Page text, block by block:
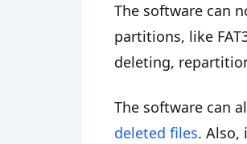
The software can
partitions, like
deleting,
The software can
deleted files. Also,